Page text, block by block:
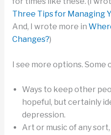
Three Tips for Managing
And, I wrote more in
Changes?)
I see more options. Some
Ways to keep other
hopeful, but certainly
depression.
Art or music of any